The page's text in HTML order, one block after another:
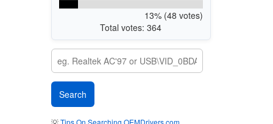
13% (48 votes)
Total votes: 364
💡Tips On Searching OEMDrivers.com